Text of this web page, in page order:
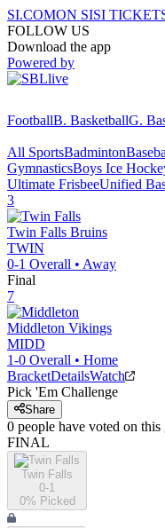
SI.COMON SISI
FOLLOW US
Download the app
Powered by
FootballB. BasketballG.
All SportsBadminton
GymnasticsBoys Ice
Ultimate FrisbeeUnified
3
Twin Falls Bruins
TWIN
0-1 Overall • Away
Final
7
Middleton Vikings
MIDD
1-0 Overall • Home
BracketDetailsWatch
Pick 'Em Challenge
Share
0 people have voted on this
FINAL
Twin Falls
0-1
0% Picked